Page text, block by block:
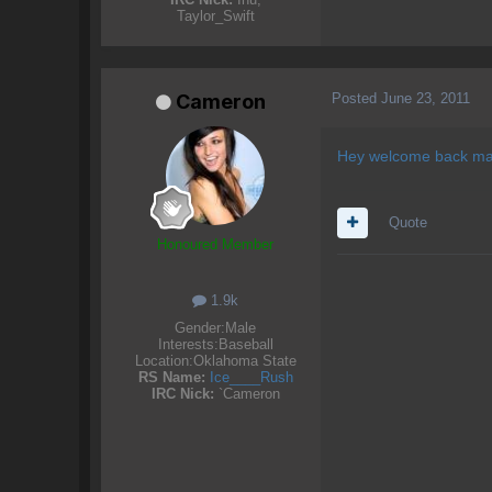
Taylor_Swift
Cameron
Honoured Member
1.9k
Gender:Male
Interests:Baseball
Location:Oklahoma State
RS Name: Ice____Rush
IRC Nick: `Cameron
Posted June 23, 2011
Hey welcome back
Quote